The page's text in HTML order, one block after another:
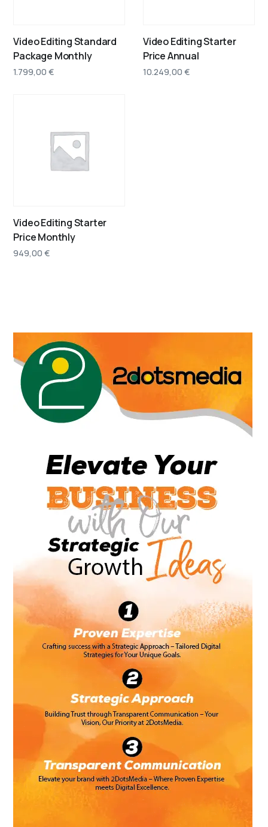
Video Editing Standard
Package Monthly
1.799,00€
Video Editing Starter
Price Annual
10.249,00 €
Video Editing Starter
Price Monthly
949,00€